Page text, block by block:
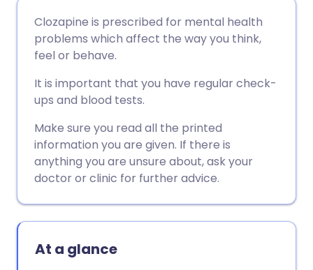
Share via Facebook
Share via LinkedIn
Share via X
Share via WhatsApp
🇩🇪 Deutsch
🇪🇸 Español
🇮🇹 Italiano 🇵🇹
🇮🇳 हिन्दी
🇸🇦 عربي
Clozapine is prescribed for mental health
problems which affect the way you think,
feel or behave.
It is important that you have regular check-
ups and blood tests.
Make sure you read all the printed
information you are given. If there is
anything you are unsure about, ask your
doctor or clinic for further advice.
At a glance